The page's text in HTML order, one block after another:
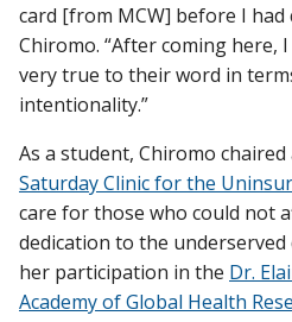
card [from MCW] before I had
Chiromo. “After coming here,
very true to their word in
intentionality.”
As a student, Chiromo
Saturday Clinic for the
care for those who could not
dedication to the
her participation in the Dr.
Academy of Global Health